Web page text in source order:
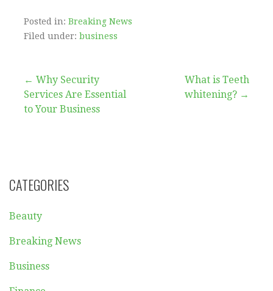
Posted in: Breaking News
Filed under: business
Post
navigation
← Why Security
Services Are Essential
to Your Business
What is Teeth
whitening? →
CATEGORIES
Beauty
Breaking News
Business